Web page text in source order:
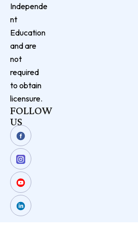
Independe
nt
Education
and are
not
required
to obtain
licensure.
FOLLOW
US